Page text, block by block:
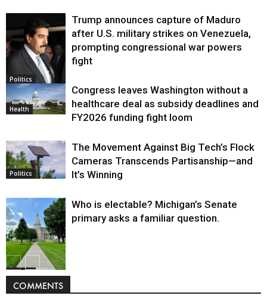
Politics
Trump announces capture of Maduro
after U.S. military strikes on Venezuela,
prompting congressional war powers
fight
Health
Congress leaves Washington without a
healthcare deal as subsidy deadlines and
FY2026 funding fight loom
Politics
The Movement Against Big Tech’s Flock
Cameras Transcends Partisanship—and
It’s Winning
Politics
Who is electable? Michigan’s Senate
primary asks a familiar question.
COMMENTS